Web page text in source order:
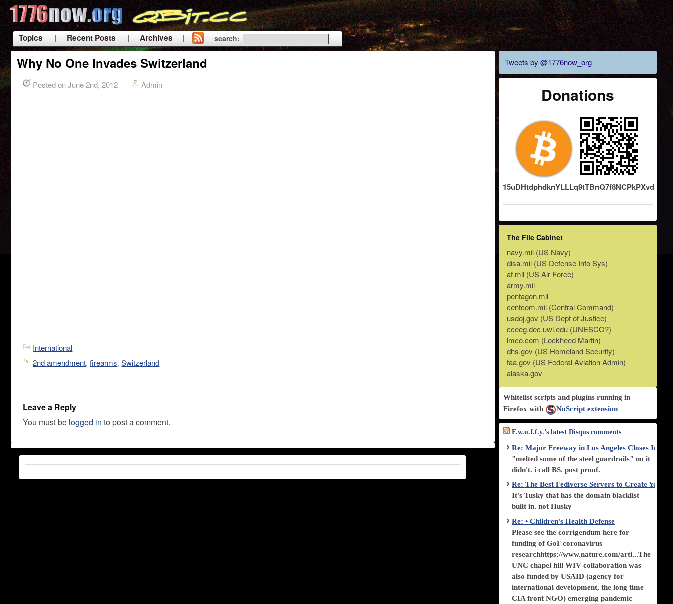
Topics | Recent Posts
| Archives |
|
search:
Why No One Invades Switzerland
Posted on June 2nd, 2012 Admin
International
2nd amendment,firearms,Switzerland
Leave a Reply
You must be logged in to post a comment.
Tweets by @1776now_org
Donations
15uDHtdphdknYLLLq9tTBnQ7f8NCPkPXvd
The File Cabinet
navy.mil (US Navy)
disa.mil (US Defense Info Sys)
af.mil (US Air Force)
army.mil
pentagon.mil
centcom.mil (Central Command)
usdoj.gov (US Dept of Justice)
cceeg.dec.uwi.edu (UNESCO?)
lmco.com (Lockheed Martin)
dhs.gov (US Homeland Security)
faa.gov (US Federal Aviation Admin)
alaska.gov
Whitelist scripts and plugins running in
Firefox with
NoScript extension
F.w.u.f.f.y.’s latest Disqus comments
Re: Major Freeway in Los Angeles Closes
"melted some of the steel guardrails" no it
didn't. i call BS. post proof.
Re: The Best Fediverse Servers to Create Your
It's Tusky that has the domain blacklist
built in. not Husky
Re: • Children's Health Defense
Please see the corrigendum here for
funding of GoF coronavirus
researchhttps://www.nature.com/arti...The
UNC chapel hill WIV collaboration was
also funded by USAID (agency for
international development, the long time
CIA front NGO) emerging pandemic